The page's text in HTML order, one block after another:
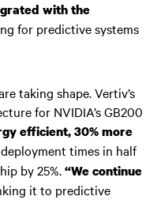
with the
for predictive systems
taking shape. Vertiv’s
for NVIDIA’s GB200
efficient, 30% more
times in half
by 25%.“We continue
it to predictive